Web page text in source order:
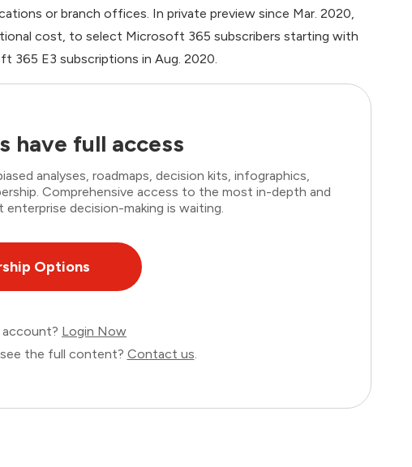
or branch offices. In private preview since Mar. 2020,
cost, to select Microsoft 365 subscribers starting with
365 E3 subscriptions in Aug. 2020.
have full access
analyses, roadmaps, decision kits, infographics,
Comprehensive access to the most in-depth and
decision-making is waiting.
Options
account? Login Now
the full content? Contact us.